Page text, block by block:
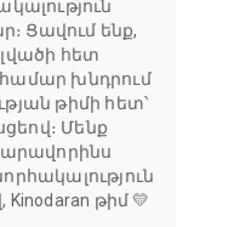
Ցավում ենք,
հետ
խնդրում
թիմի հետ՝
Մենք
թիմ 💛